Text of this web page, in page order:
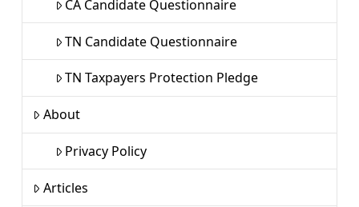
CA Candidate Questionnaire
TN Candidate Questionnaire
TN Taxpayers Protection Pledge
About
Privacy Policy
Articles